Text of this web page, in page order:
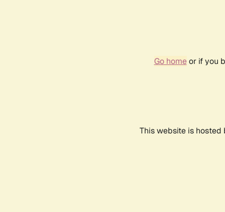
Go homeor if you
This website is hosted